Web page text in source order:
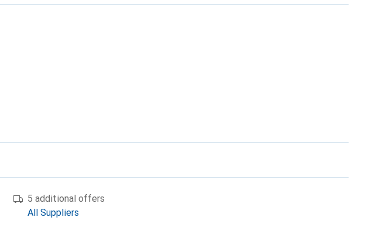
5 additional offers
All Suppliers